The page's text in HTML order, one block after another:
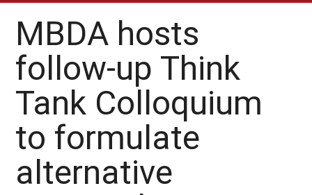
MBDA hosts
follow-up Think
Tank Colloquium
to formulate
alternative